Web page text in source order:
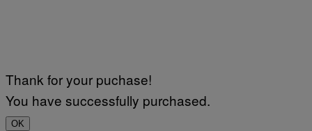
Thank for your puchase!
You have successfully purchased.
OK